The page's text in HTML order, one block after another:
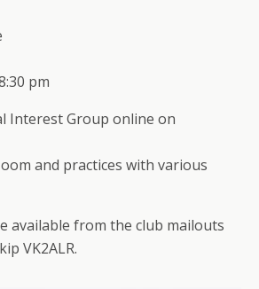
pm
Interest Group online on
and practices with various
available from the club mailouts
VK2ALR.